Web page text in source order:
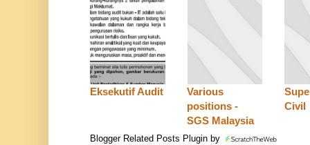
Eksekutif Audit
Various
positions -
SGS Malaysia
Civil
Blogger Related Posts Plugin by